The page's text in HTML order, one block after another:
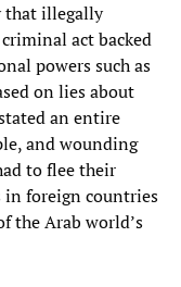
that illegally
act backed
powers such as
on lies about
an entire
and wounding
to flee their
in foreign countries
the Arab world’s